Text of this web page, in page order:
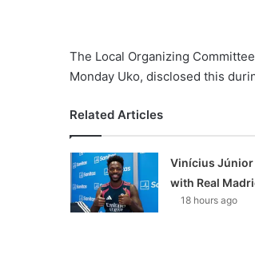
The Local Organizing
Monday Uko, disclosed this
Related Articles
Vinícius Júnior
with Real
18 hours ago